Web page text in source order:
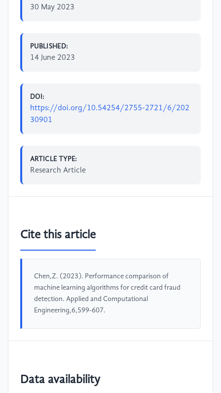
30 May 2023
PUBLISHED:
14 June 2023
DOI:
https://doi.org/10.54254/2755-2721/6/202
30901
ARTICLE TYPE:
Research Article
Cite this article
Chen,Z. (2023). Performance comparison of
machine learning algorithms for credit card fraud
detection. Applied and Computational
Engineering,6,599-607.
Data availability